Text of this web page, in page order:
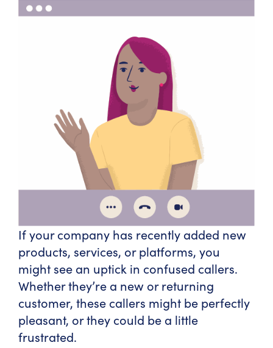
If your company has recently added new
products, services, or platforms, you
might see an uptick in confused callers.
Whether they’re a new or returning
customer, these callers might be perfectly
pleasant, or they could be a little
frustrated.